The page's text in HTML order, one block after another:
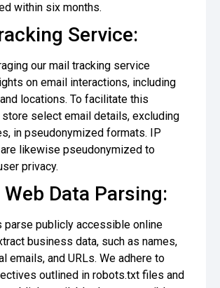
within six months.
Service:
our mail tracking service
on email interactions, including
locations. To facilitate this
select email details, excluding
in pseudonymized formats. IP
likewise pseudonymized to
privacy.
Data Parsing:
parse publicly accessible online
business data, such as names,
emails, and URLs. We adhere to
outlined in robots.txt files and